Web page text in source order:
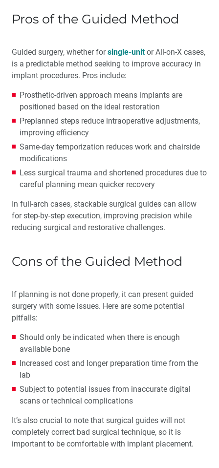
Pros of the Guided Method
Guided surgery, whether forsingle-unitor All-on-X cases,
is a predictable method seeking to improve accuracy in
implant procedures. Pros include:
Prosthetic-driven approach means implants are
positioned based on the ideal restoration
Preplanned steps reduce intraoperative adjustments,
improving efficiency
Same-day temporization reduces work and chairside
modifications
Less surgical trauma and shortened procedures due to
careful planning mean quicker recovery
In full-arch cases, stackable surgical guides can allow
for step-by-step execution, improving precision while
reducing surgical and restorative challenges.
Cons of the Guided Method
If planning is not done properly, it can present guided
surgery with some issues. Here are some potential
pitfalls:
Should only be indicated when there is enough
available bone
Increased cost and longer preparation time from the
lab
Subject to potential issues from inaccurate digital
scans or technical complications
It’s also crucial to note that surgical guides will not
completely correct bad surgical technique, so it is
important to be comfortable with implant placement.